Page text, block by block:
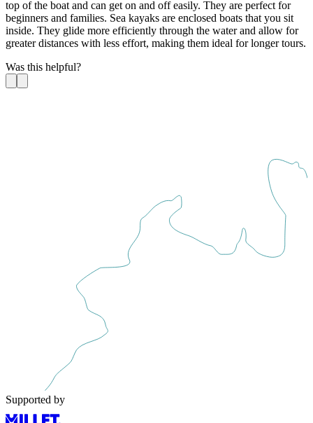
top of the boat and can get on and off easily. They are perfect for
beginners and families. Sea kayaks are enclosed boats that you sit
inside. They glide more efficiently through the water and allow for
greater distances with less effort, making them ideal for longer tours.
Was this helpful?
Supported by